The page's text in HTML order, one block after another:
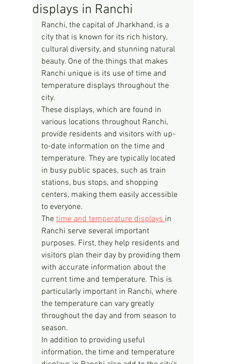
displays in Ranchi
Ranchi, the capital of Jharkhand, is a
city that is known for its rich history,
cultural diversity, and stunning natural
beauty. One of the things that makes
Ranchi unique is its use of time and
temperature displays throughout the
city.
These displays, which are found in
various locations throughout Ranchi,
provide residents and visitors with up-
to-date information on the time and
temperature. They are typically located
in busy public spaces, such as train
stations, bus stops, and shopping
centers, making them easily accessible
to everyone.
The time and temperature displays in
Ranchi serve several important
purposes. First, they help residents and
visitors plan their day by providing them
with accurate information about the
current time and temperature. This is
particularly important in Ranchi, where
the temperature can vary greatly
throughout the day and from season to
season.
In addition to providing useful
information, the time and temperature